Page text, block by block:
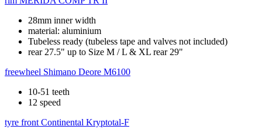
28mm inner width
material: aluminium
Tubeless ready (tubeless tape and valves not included)
rear 27.5" up to Size M / L & XL rear 29"
freewheel Shimano Deore M6100
10-51 teeth
12 speed
tyre front Continental Kryptotal-F